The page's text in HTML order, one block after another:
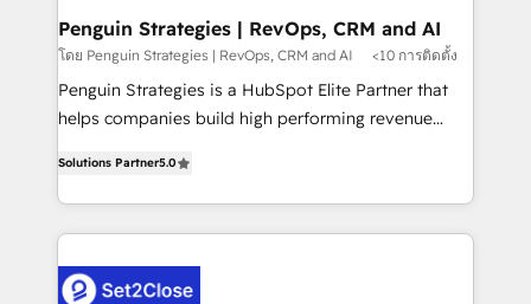
Empiezas a ver resultados antes de que termine el
mes. 🏆 HubSpot Partner of the Year 2022, máximo
reconocimiento del ecosistema. Elite Solutions
Partner, el nivel más alto. +700 clientes
Hospital ABC, Hogares Unión, Yves Rocher,
MacStore, Café Britt, Bella Piel, confiaron en
respuestas para empezar. Te ayudamos a identificar
Penguin Strategies | RevOps, CRM and AI
โดย Penguin Strategies | RevOps, CRM and AI <10 การติดตั้ง
Penguin Strategies is a HubSpot Elite Partner that
helps companies build high performing revenue
system environments and global SaaS or
manufacturing teams. Trusted by leading enterprises
and fast growing scale ups including Sony, Rapyd,
Design Automation and Uptive. 📊 RevOps & data
Solutions Partner5.0